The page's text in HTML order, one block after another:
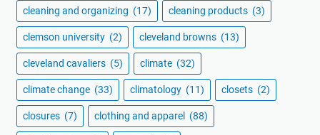
cleaning and organizing (17) cleaning products (3)
clemson university (2) cleveland browns (13)
cleveland cavaliers (5) climate (32)
climate change (33) climatology (11) closets (2)
closures (7) clothing and apparel (88)